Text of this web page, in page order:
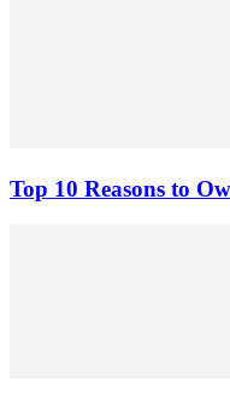
Top 10 Reasons to